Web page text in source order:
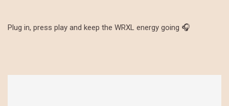
Plug in, press play and keep the WRXL energy going 🎧